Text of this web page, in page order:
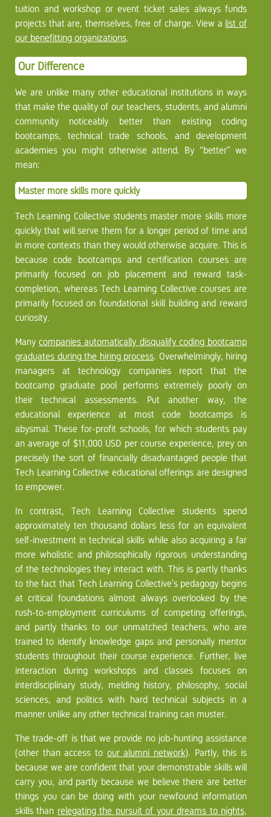
tuition and workshop or event ticket sales always funds
projects that are, themselves, free of charge. View a list of
our benefitting organizations.
Our Difference
We are unlike many other educational institutions in ways
that make the quality of our teachers, students, and alumni
community noticeably better than existing coding
bootcamps, technical trade schools, and development
academies you might otherwise attend. By “better” we
mean:
Master more skills more quickly
Tech Learning Collective students master more skills more
quickly that will serve them for a longer period of time and
in more contexts than they would otherwise acquire. This is
because code bootcamps and certification courses are
primarily focused on job placement and reward task-
completion, whereas Tech Learning Collective courses are
primarily focused on foundational skill building and reward
curiosity.
Manycompanies automatically disqualify coding bootcamp
graduates during the hiring process. Overwhelmingly, hiring
managers at technology companies report that the
bootcamp graduate pool performs extremely poorly on
their technical assessments. Put another way, the
educational experience at most code bootcamps is
abysmal. These for-profit schools, for which students pay
an average of $11,000 USD per course experience, prey on
precisely the sort of financially disadvantaged people that
Tech Learning Collective educational offerings are designed
to empower.
In contrast, Tech Learning Collective students spend
approximately ten thousand dollars less for an equivalent
self-investment in technical skills while also acquiring a far
more wholistic and philosophically rigorous understanding
of the technologies they interact with. This is partly thanks
to the fact that Tech Learning Collective’s pedagogy begins
at critical foundations almost always overlooked by the
rush-to-employment curriculums of competing offerings,
and partly thanks to our unmatched teachers, who are
trained to identify knowledge gaps and personally mentor
students throughout their course experience. Further, live
interaction during workshops and classes focuses on
interdisciplinary study, melding history, philosophy, social
sciences, and politics with hard technical subjects in a
manner unlike any other technical training can muster.
The trade-off is that we provide no job-hunting assistance
(other than access to our alumni network). Partly, this is
because we are confident that your demonstrable skills will
carry you, and partly because we believe there are better
things you can be doing with your newfound information
skills than relegating the pursuit of your dreams to nights,